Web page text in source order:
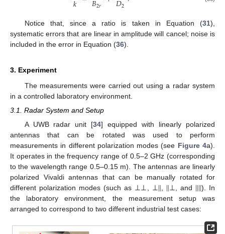
2𝑟 2
Notice that, since a ratio is taken in Equation (31),
systematic errors that are linear in amplitude will cancel; noise is
included in the error in Equation (36).
3. Experiment
The measurements were carried out using a radar system
in a controlled laboratory environment.
3.1. Radar System and Setup
A UWB radar unit [34] equipped with linearly polarized
antennas that can be rotated was used to perform
measurements in different polarization modes (see Figure 4a).
It operates in the frequency range of 0.5–2 GHz (corresponding
to the wavelength range 0.5–0.15 m). The antennas are linearly
polarized Vivaldi antennas that can be manually rotated for
different polarization modes (such as ⊥⊥⊥‖‖⊥ , and ‖‖). In
the laboratory environment, the measurement setup was
arranged to correspond to two different industrial test cases: